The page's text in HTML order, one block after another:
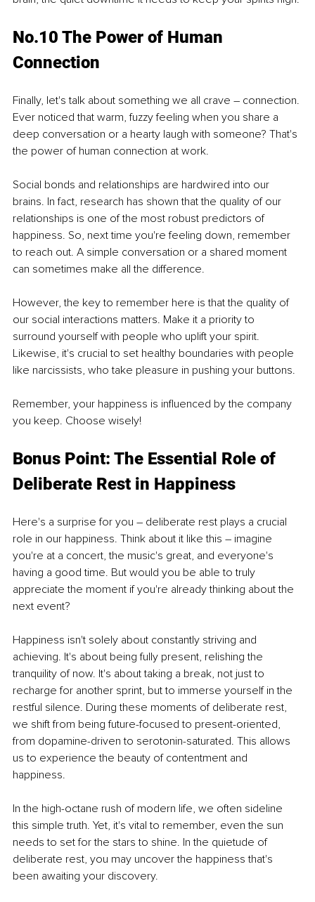
No.10 The Power of Human
Connection
Finally, let's talk about something we all crave – connection.
Ever noticed that warm, fuzzy feeling when you share a
deep conversation or a hearty laugh with someone? That's
the power of human connection at work.
Social bonds and relationships are hardwired into our
brains. In fact, research has shown that the quality of our
relationships is one of the most robust predictors of
happiness. So, next time you're feeling down, remember
to reach out. A simple conversation or a shared moment
can sometimes make all the difference.
However, the key to remember here is that the quality of
our social interactions matters. Make it a priority to
surround yourself with people who uplift your spirit.
Likewise, it's crucial to set healthy boundaries with people
like narcissists, who take pleasure in pushing your buttons.
Remember, your happiness is influenced by the company
you keep. Choose wisely!
Bonus Point: The Essential Role of
Deliberate Rest in Happiness
Here's a surprise for you – deliberate rest plays a crucial
role in our happiness. Think about it like this – imagine
you're at a concert, the music's great, and everyone's
having a good time. But would you be able to truly
appreciate the moment if you're already thinking about the
next event?
Happiness isn't solely about constantly striving and
achieving. It's about being fully present, relishing the
tranquility of now. It's about taking a break, not just to
recharge for another sprint, but to immerse yourself in the
restful silence. During these moments of deliberate rest,
we shift from being future-focused to present-oriented,
from dopamine-driven to serotonin-saturated. This allows
us to experience the beauty of contentment and
happiness.
In the high-octane rush of modern life, we often sideline
this simple truth. Yet, it's vital to remember, even the sun
needs to set for the stars to shine. In the quietude of
deliberate rest, you may uncover the happiness that's
been awaiting your discovery.